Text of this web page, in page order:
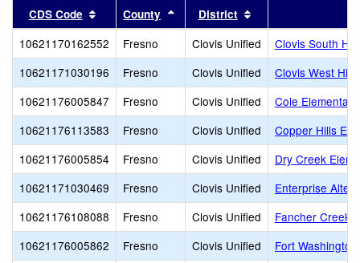
CDS Code Sort results by this header
County Sort results by this header
District
10621170162552 Fresno Clovis Unified
Clovis South
10621171030196
Fresno Clovis Unified
Clovis West High
10621176005847
Fresno Clovis Unified
Cole Elementary
10621176113583
Fresno Clovis Unified
Copper Hills
10621176005854
Fresno Clovis Unified
Dry Creek
10621171030469
Fresno Clovis Unified
Enterprise
10621176108088
Fresno Clovis Unified
Fancher Creek
10621176005862
Fresno Clovis Unified
Fort